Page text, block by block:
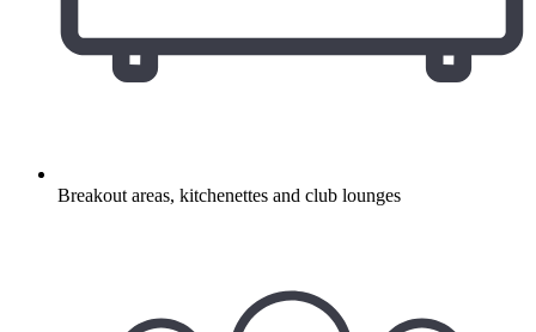
Breakout areas, kitchenettes and club lounges